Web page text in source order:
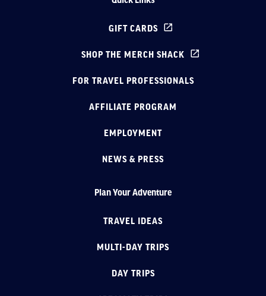
GIFT CARDS
SHOP THE MERCH SHACK
FOR TRAVEL PROFESSIONALS
AFFILIATE PROGRAM
EMPLOYMENT
NEWS & PRESS
Plan Your Adventure
TRAVEL IDEAS
MULTI-DAY TRIPS
DAY TRIPS